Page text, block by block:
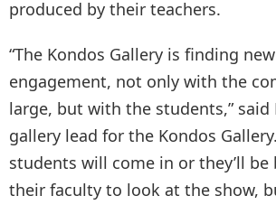
produced by their teachers.
“The Kondos Gallery is finding
engagement, not only with the
large, but with the students,” said
gallery lead for the Kondos
students will come in or they’ll
their faculty to look at the show,